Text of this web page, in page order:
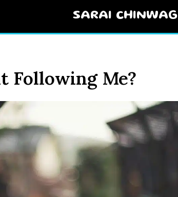
SARAI CHINWAG
Following Me?